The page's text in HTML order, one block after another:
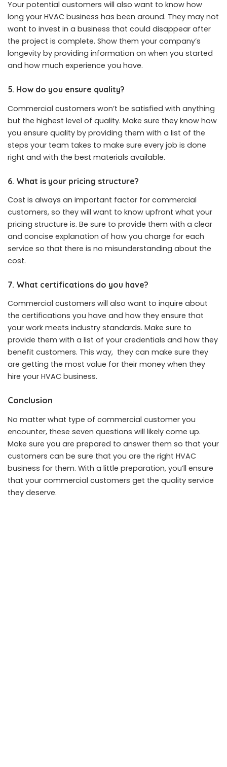
Your potential customers will also want to know how
long your HVAC business has been around. They may not
want to invest in a business that could disappear after
the project is complete. Show them your company’s
longevity by providing information on when you started
and how much experience you have.
5. How do you ensure quality?
Commercial customers won’t be satisfied with anything
but the highest level of quality. Make sure they know how
you ensure quality by providing them with a list of the
steps your team takes to make sure every job is done
right and with the best materials available.
6. What is your pricing structure?
Cost is always an important factor for commercial
customers, so they will want to know upfront what your
pricing structure is. Be sure to provide them with a clear
and concise explanation of how you charge for each
service so that there is no misunderstanding about the
cost.
7. What certifications do you have?
Commercial customers will also want to inquire about
the certifications you have and how they ensure that
your work meets industry standards. Make sure to
provide them with a list of your credentials and how they
benefit customers. This way, they can make sure they
are getting the most value for their money when they
hire your HVAC business.
Conclusion
No matter what type of commercial customer you
encounter, these seven questions will likely come up.
Make sure you are prepared to answer them so that your
customers can be sure that you are the right HVAC
business for them. With a little preparation, you’ll ensure
that your commercial customers get the quality service
they deserve.